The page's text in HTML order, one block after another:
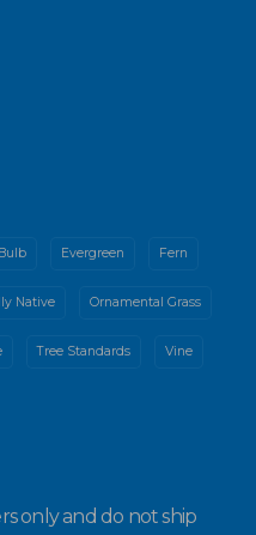
Bulb Evergreen Fern
Native Ornamental Grass
Tree Standards Vine
only and do not ship